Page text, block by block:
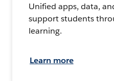
Unified apps, data,
support students
learning.
Learn more